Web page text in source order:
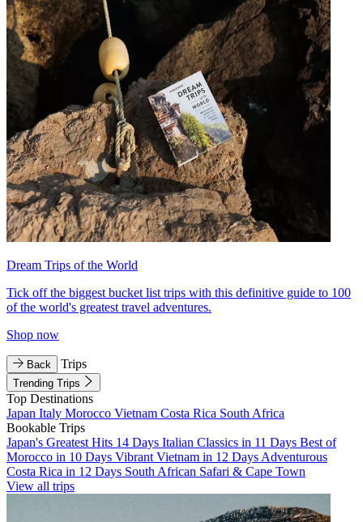
Dream Trips of the World
Tick off the biggest bucket list trips with this definitive guide to 100
of the world's greatest travel adventures.
Shop now
Back Trips
Trending Trips
Top Destinations
Japan Italy Morocco Vietnam Costa Rica South Africa
Bookable Trips
Japan's Greatest Hits 14 Days Italian Classics in 11 Days Best of
Morocco in 10 Days Vibrant Vietnam in 12 Days Adventurous
Costa Rica in 12 Days South African Safari & Cape Town
View all trips